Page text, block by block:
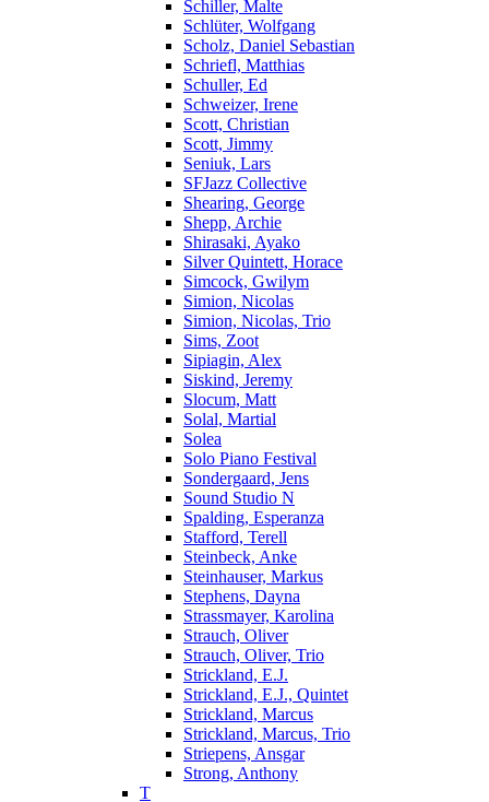
Schiller, Malte
Schlüter, Wolfgang
Scholz, Daniel Sebastian
Schriefl, Matthias
Schuller, Ed
Schweizer, Irene
Scott, Christian
Scott, Jimmy
Seniuk, Lars
SFJazz Collective
Shearing, George
Shepp, Archie
Shirasaki, Ayako
Silver Quintett, Horace
Simcock, Gwilym
Simion, Nicolas
Simion, Nicolas, Trio
Sims, Zoot
Sipiagin, Alex
Siskind, Jeremy
Slocum, Matt
Solal, Martial
Solea
Solo Piano Festival
Sondergaard, Jens
Sound Studio N
Spalding, Esperanza
Stafford, Terell
Steinbeck, Anke
Steinhauser, Markus
Stephens, Dayna
Strassmayer, Karolina
Strauch, Oliver
Strauch, Oliver, Trio
Strickland, E.J.
Strickland, E.J., Quintet
Strickland, Marcus
Strickland, Marcus, Trio
Striepens, Ansgar
Strong, Anthony
T